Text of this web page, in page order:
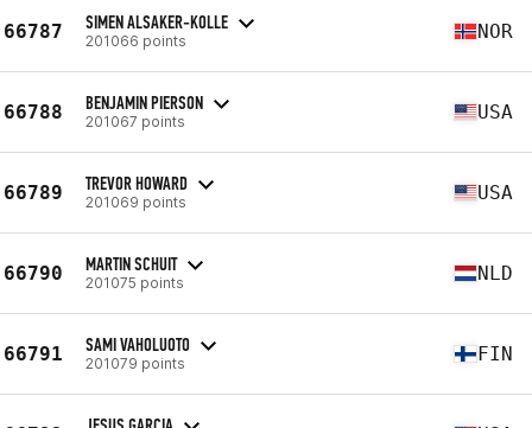
66787 SIMEN ALSAKER-KOLLE
201066 points NOR
66788 BENJAMIN PIERSON
201067 points USA
66789 TREVOR HOWARD
201069 points USA
66790 MARTIN SCHUIT
201075 points NLD
66791 SAMI VAHOLUOTO
201079 points FIN